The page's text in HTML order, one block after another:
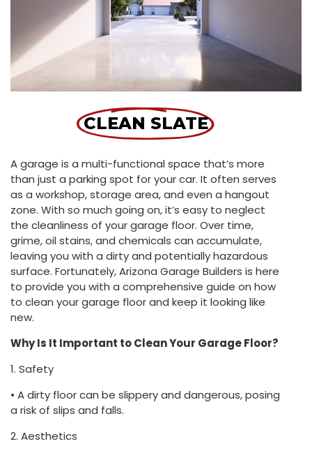
CLEAN SLATE
A garage is a multi-functional space that’s more
than just a parking spot for your car. It often serves
as a workshop, storage area, and even a hangout
zone. With so much going on, it’s easy to neglect
the cleanliness of your garage floor. Over time,
grime, oil stains, and chemicals can accumulate,
leaving you with a dirty and potentially hazardous
surface. Fortunately, Arizona Garage Builders is here
to provide you with a comprehensive guide on how
to clean your garage floor and keep it looking like
new.
Why Is It Important to Clean Your Garage Floor?
1. Safety
• A dirty floor can be slippery and dangerous, posing
a risk of slips and falls.
2. Aesthetics